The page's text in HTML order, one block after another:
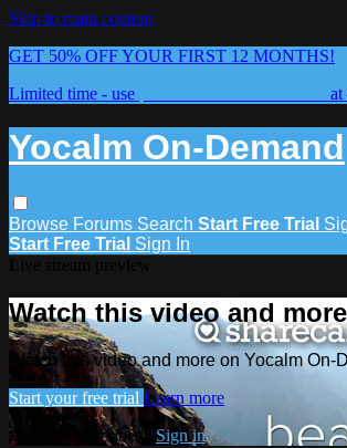
Skip to main content
GET 50% OFF YOUR FIRST 12 MONTHS!
Limited time - use
at
Yocalm On-Demand
Browse Forums Search Start Free Trial
Start Free Trial Sign In
Watch this video and
Watch this video and more on Yocalm On-
Start your free trial Learn more
Already subscribed? Sign in